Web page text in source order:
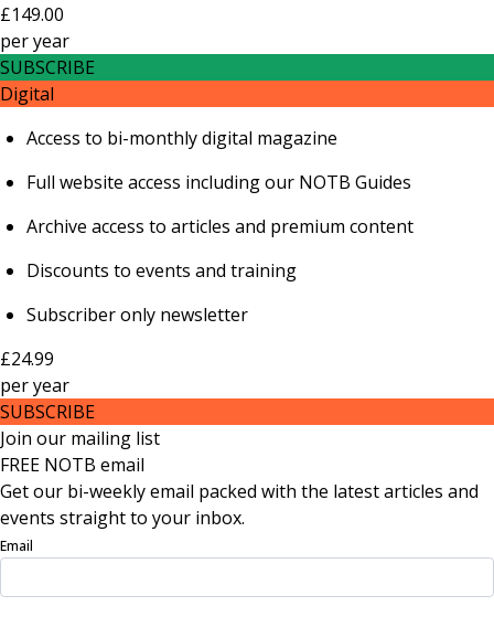
£149.00
peryear
SUBSCRIBE
Digital
Access to bi-monthly digital magazine
Full website access including our NOTB Guides
Archive access to articles and premium content
Discounts to events and training
Subscriber only newsletter
£24.99
peryear
SUBSCRIBE
Join our mailing list
FREE NOTB email
Get our bi-weekly email packed with the latest articles and
events straight to your inbox.
Email